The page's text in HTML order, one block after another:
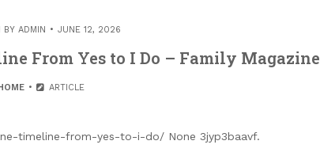
BY ADMIN JUNE 12, 2026
From Yes to I Do – Family Magazine
HOME ARTICLE
timeline-from-yes-to-i-do/ None 3jyp3baavf.